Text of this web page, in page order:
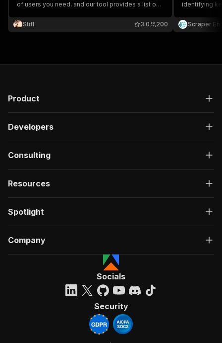
of users you need, and our tool provides a list of
marketers, researchers, and Reddit fans. No
technical skills are needed, just insights at a click!
Stifl 200
3.0
identifying
Scraper
Product
Developers
Consulting
Resources
Spotlight
Company
Socials
Security